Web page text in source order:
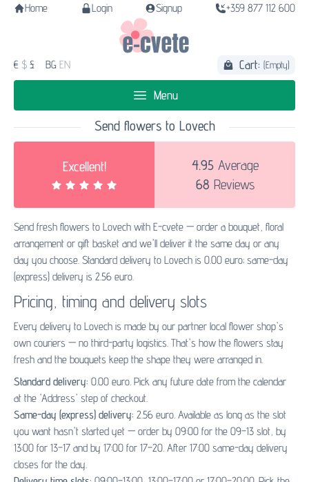
Home Login Signup +359 877 112 600
€ $ £ BG EN Cart: (Empty)
Menu
Send flowers to Lovech
Excellent! 4.95Average
68 Reviews
Send fresh flowers to Lovech with E-cvete — order a bouquet, floral
arrangement or gift basket and we'll deliver it the same day or any
day you choose. Standard delivery to Lovech is 0.00 euro; same-day
(express) delivery is 2.56 euro.
Pricing, timing and delivery slots
Every delivery to Lovech is made by our partner local flower shop's
own couriers — no third-party logistics. That's how the flowers stay
fresh and the bouquets keep the shape they were arranged in.
Standard delivery: 0.00 euro. Pick any future date from the calendar
at the 'Address' step of checkout.
Same-day (express) delivery: 2.56 euro. Available as long as the slot
you want hasn't started yet — order by 09:00 for the 09–13 slot, by
13:00 for 13–17 and by 17:00 for 17–20. After 17:00 same-day delivery
closes for the day.